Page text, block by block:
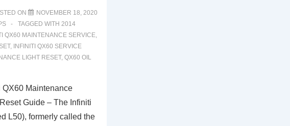
ON
NOVEMBER 18, 2020
TAGGED WITH 2014
QX60 MAINTENANCE SERVICE,
, INFINITI QX60 SERVICE
LIGHT RESET, QX60 OIL
Maintenance
Guide – The Infiniti
L50), formerly called the